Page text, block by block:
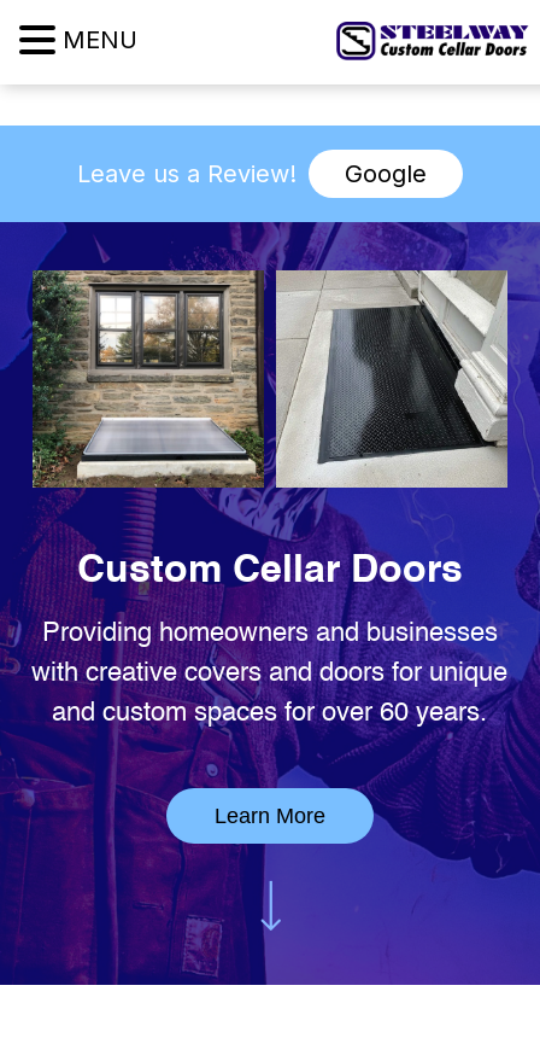
Leave us a Review! Google
Custom Cellar Doors
Providing homeowners and businesses
with creative covers and doors for unique
and custom spaces for over 60 years.
Learn More
MENU